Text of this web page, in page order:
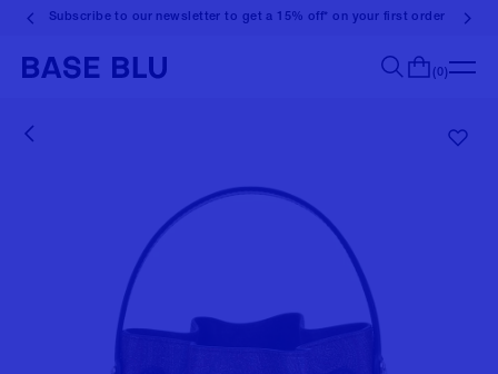
Subscribe to our newsletter to get a 15% off* on your first order
(0)